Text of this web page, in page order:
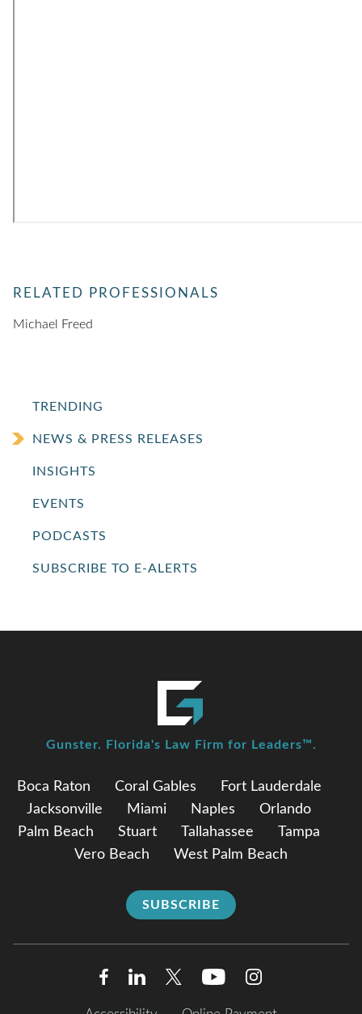
RELATED PROFESSIONALS
Michael Freed
TRENDING
NEWS & PRESS RELEASES
INSIGHTS
EVENTS
PODCASTS
SUBSCRIBE TO E-ALERTS
Boca Raton Coral Gables
Fort Lauderdale
Jacksonville
Miami Naples
Orlando
Palm Beach
Stuart Tallahassee
Tampa
Vero Beach
West Palm Beach
SUBSCRIBE
Gunster. Florida's Law Firm for Leaders™.